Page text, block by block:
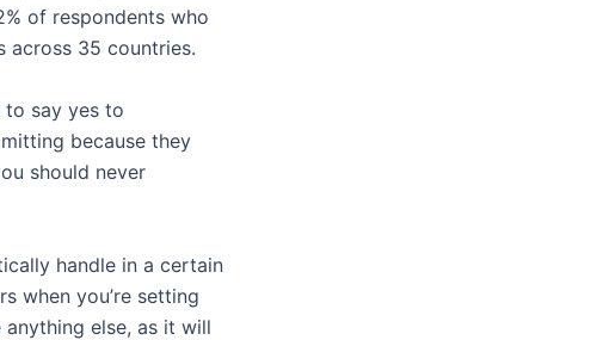
of respondents who
across 35 countries.
to say yes to
because they
should never
handle in a certain
when you’re setting
else, as it will